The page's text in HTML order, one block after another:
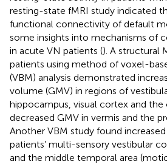
resting-state fMRI study indicated
functional connectivity of default
some insights into mechanisms of
in acute VN patients (). A structural
patients using method of voxel-
(VBM) analysis demonstrated
volume (GMV) in regions of
hippocampus, visual cortex and the
decreased GMV in vermis and the
Another VBM study found
patients’ multi-sensory vestibular
and the middle temporal area